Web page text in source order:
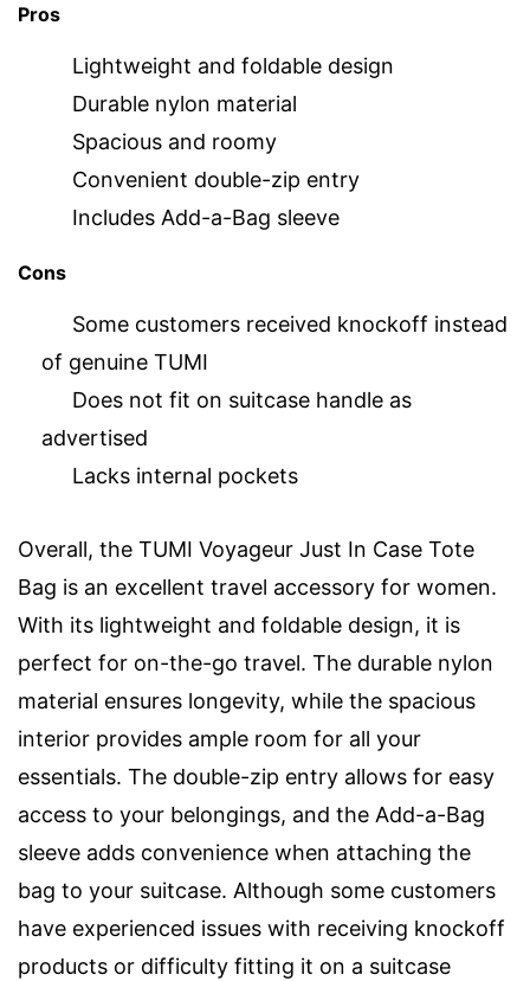
Pros
Lightweight and foldable design
Durable nylon material
Spacious and roomy
Convenient double-zip entry
Includes Add-a-Bag sleeve
Cons
Some customers received knockoff instead
of genuine TUMI
Does not fit on suitcase handle as
advertised
Lacks internal pockets
Overall, the TUMI Voyageur Just In Case Tote
Bag is an excellent travel accessory for women.
With its lightweight and foldable design, it is
perfect for on-the-go travel. The durable nylon
material ensures longevity, while the spacious
interior provides ample room for all your
essentials. The double-zip entry allows for easy
access to your belongings, and the Add-a-Bag
sleeve adds convenience when attaching the
bag to your suitcase. Although some customers
have experienced issues with receiving knockoff
products or difficulty fitting it on a suitcase